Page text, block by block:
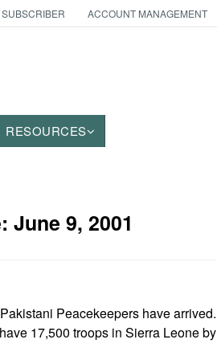
ACCOUNT MANAGEMENT
RESOURCES
June 9, 2001
Peacekeepers have arrived.
17,500 troops in Sierra Leone by